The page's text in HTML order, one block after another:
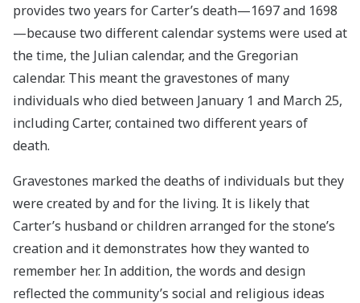
provides two years for Carter’s death—1697 and 1698
—because two different calendar systems were used at
the time, the Julian calendar, and the Gregorian
calendar. This meant the gravestones of many
individuals who died between January 1 and March 25,
including Carter, contained two different years of
death.
Gravestones marked the deaths of individuals but they
were created by and for the living. It is likely that
Carter’s husband or children arranged for the stone’s
creation and it demonstrates how they wanted to
remember her. In addition, the words and design
reflected the community’s social and religious ideas